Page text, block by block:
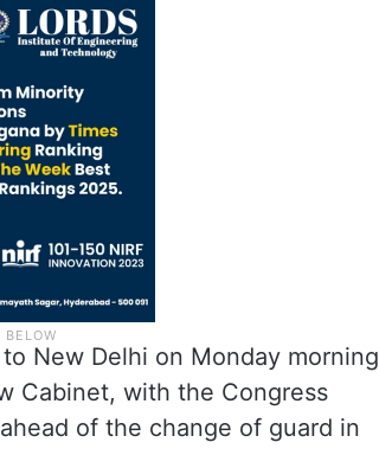
New Delhi on Monday morning
Cabinet, with the Congress
of the change of guard in